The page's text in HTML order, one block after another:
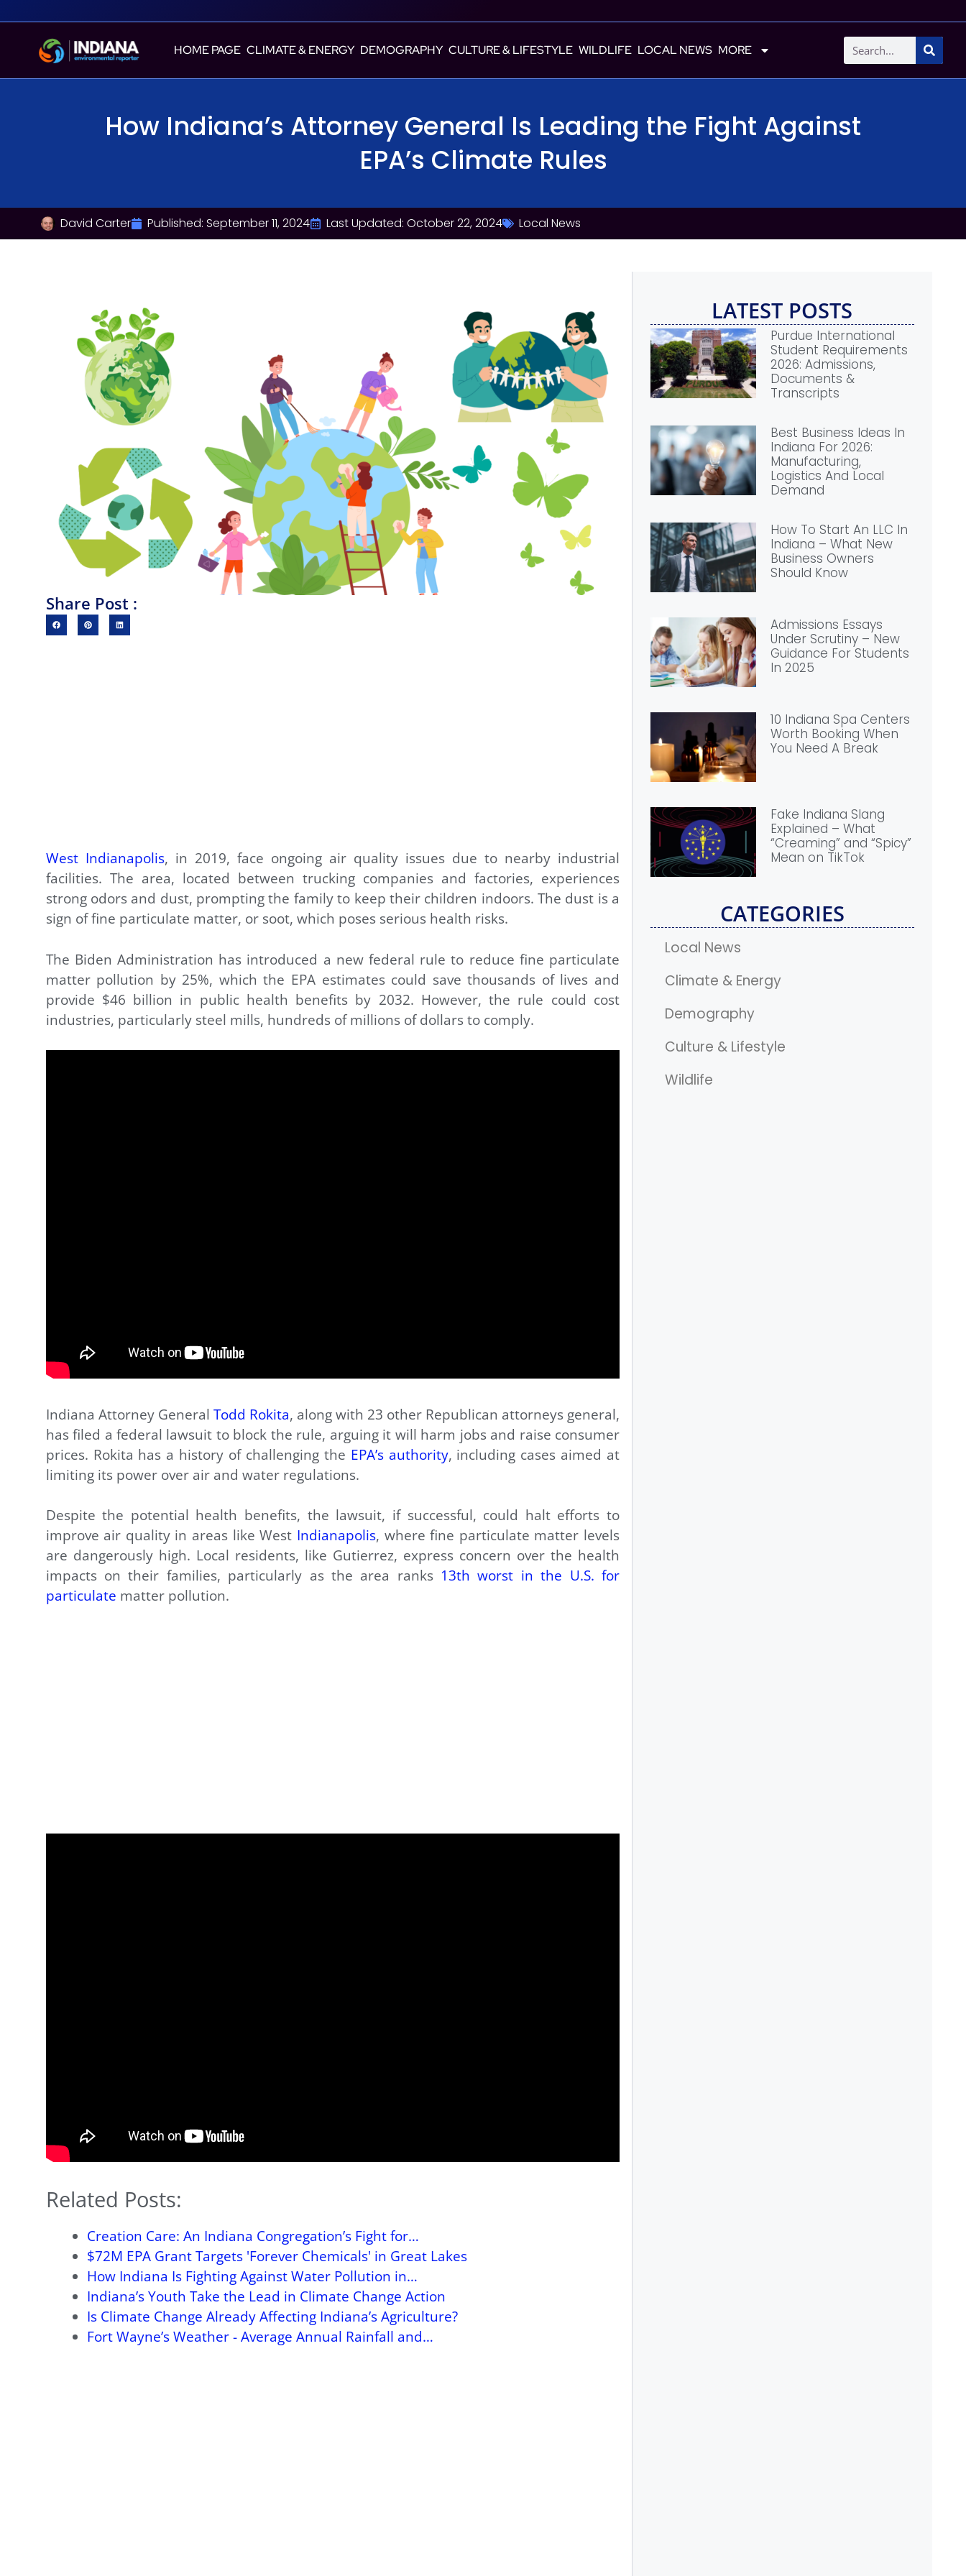
HOME PAGE CLIMATE & ENERGY DEMOGRAPHY CULTURE & LIFESTYLE WILDLIFE LOCAL NEWS MORE
How Indiana’s Attorney General Is Leading the Fight Against
EPA’s Climate Rules
David Carter Published: September 11, 2024 Last Updated: October 22, 2024 Local News
LATEST POSTS
Purdue International
Student Requirements
2026: Admissions,
Documents &
Transcripts
Best Business Ideas In
Indiana For 2026:
Manufacturing,
Logistics And Local
Demand
How To Start An LLC In
Indiana – What New
Business Owners
Should Know
Admissions Essays
Under Scrutiny – New
Guidance For Students
In 2025
10 Indiana Spa Centers
Worth Booking When
You Need A Break
Fake Indiana Slang
Explained – What
“Creaming” and “Spicy”
Mean on TikTok
CATEGORIES
Local News
Climate & Energy
Demography
Culture & Lifestyle
Wildlife
Share Post :
West Indianapolis, in 2019, face ongoing air quality issues due to nearby industrial
facilities. The area, located between trucking companies and factories, experiences
strong odors and dust, prompting the family to keep their children indoors. The dust is a
sign of fine particulate matter, or soot, which poses serious health risks.
The Biden Administration has introduced a new federal rule to reduce fine particulate
matter pollution by 25%, which the EPA estimates could save thousands of lives and
provide $46 billion in public health benefits by 2032. However, the rule could cost
industries, particularly steel mills, hundreds of millions of dollars to comply.
Indiana Attorney General Todd Rokita, along with 23 other Republican attorneys general,
has filed a federal lawsuit to block the rule, arguing it will harm jobs and raise consumer
prices. Rokita has a history of challenging the EPA’s authority, including cases aimed at
limiting its power over air and water regulations.
Despite the potential health benefits, the lawsuit, if successful, could halt efforts to
improve air quality in areas like West Indianapolis, where fine particulate matter levels
are dangerously high. Local residents, like Gutierrez, express concern over the health
impacts on their families, particularly as the area ranks 13th worst in the U.S. for
particulate matter pollution.
Related Posts:
Creation Care: An Indiana Congregation’s Fight for…
$72M EPA Grant Targets 'Forever Chemicals' in Great Lakes
How Indiana Is Fighting Against Water Pollution in…
Indiana’s Youth Take the Lead in Climate Change Action
Is Climate Change Already Affecting Indiana’s Agriculture?
Fort Wayne’s Weather - Average Annual Rainfall and…